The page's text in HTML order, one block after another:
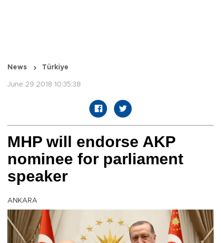
News Türkiye
June 29 2018 10:35:38
MHP will endorse AKP
nominee for parliament
speaker
ANKARA